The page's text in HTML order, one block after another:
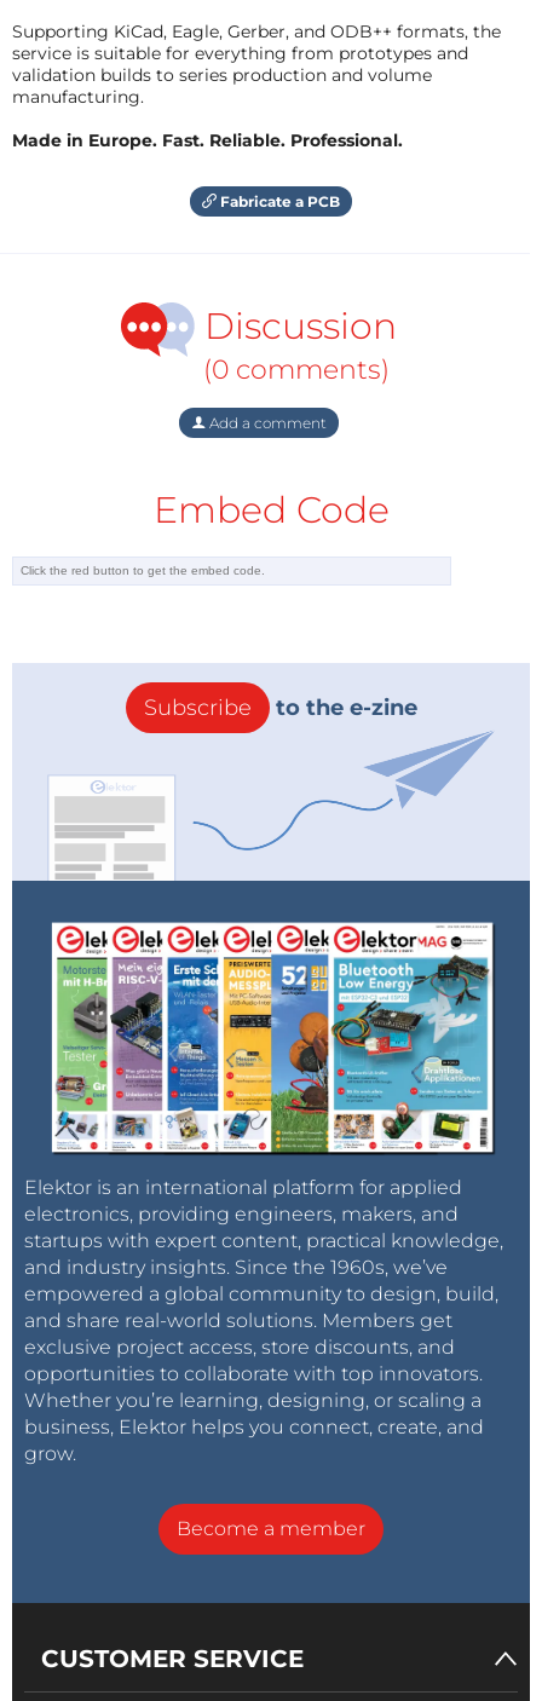
Supporting KiCad, Eagle, Gerber, and ODB++ formats, the
service is suitable for everything from prototypes and
validation builds to series production and volume
manufacturing.
Made in Europe. Fast. Reliable. Professional.
Fabricate a PCB
Discussion
(0 comments)
Add a comment
Embed Code
Subscribe to the e-zine
Elektor is an international platform for applied
electronics, providing engineers, makers, and
startups with expert content, practical knowledge,
and industry insights. Since the 1960s, we’ve
empowered a global community to design, build,
and share real-world solutions. Members get
exclusive project access, store discounts, and
opportunities to collaborate with top innovators.
Whether you’re learning, designing, or scaling a
business, Elektor helps you connect, create, and
grow.
Become a member
CUSTOMER SERVICE